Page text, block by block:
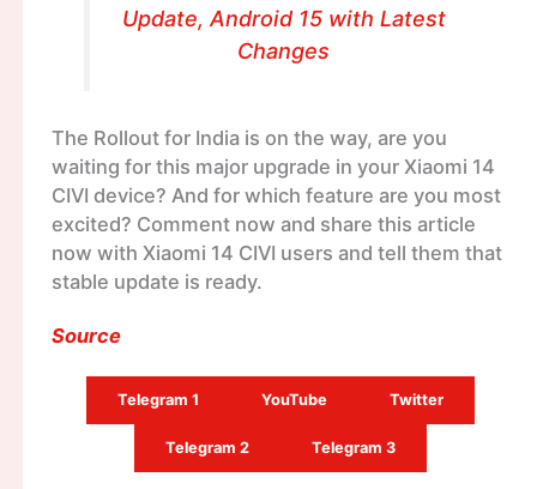
Update, Android 15 with Latest
Changes
The Rollout for India is on the way, are you
waiting for this major upgrade in your Xiaomi 14
CIVI device? And for which feature are you most
excited? Comment now and share this article
now with Xiaomi 14 CIVI users and tell them that
stable update is ready.
Source
Telegram 1 YouTube Twitter
Telegram 2 Telegram 3